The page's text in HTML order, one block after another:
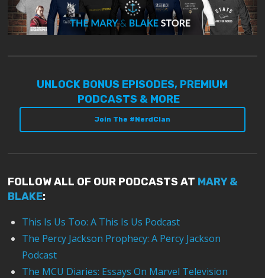
UNLOCK BONUS EPISODES, PREMIUM
PODCASTS & MORE
Join The #NerdClan
FOLLOW ALL OF OUR PODCASTS AT MARY &
BLAKE:
This Is Us Too: A This Is Us Podcast
The Percy Jackson Prophecy: A Percy Jackson
Podcast
The MCU Diaries: Essays On Marvel Television